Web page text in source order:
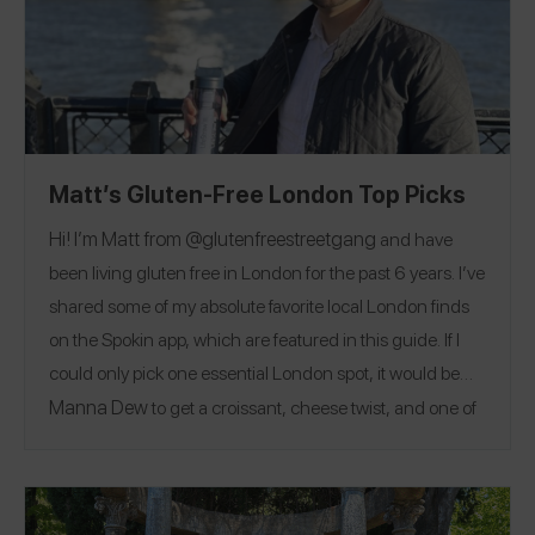
Matt’s Gluten-Free London Top Picks
Hi! I’m Matt from @glutenfreestreetgang and have
been living gluten free in London for the past 6 years. I’ve
shared some of my absolute favorite local London finds
on the Spokin app, which are featured in this guide. If I
could only pick one essential London spot, it would be
Manna Dewto get a croissant, cheese twist, and one of
Chocolate Factoryafternoon tea are my top spots to